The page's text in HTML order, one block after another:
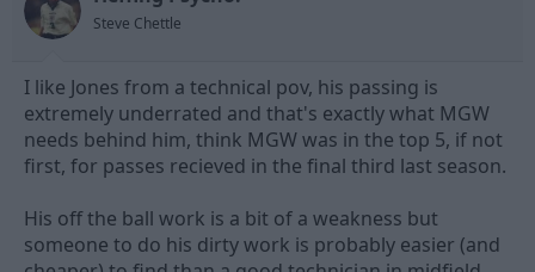
s
Steve Chettle
I like Jones from a technical pov, his passing is
extremely underrated and that's exactly what MGW
needs behind him, think MGW was in the top 5, if not
first, for passes recieved in the final third last season.
His off the ball work is a bit of a weakness but
someone to do his dirty work is probably easier (and